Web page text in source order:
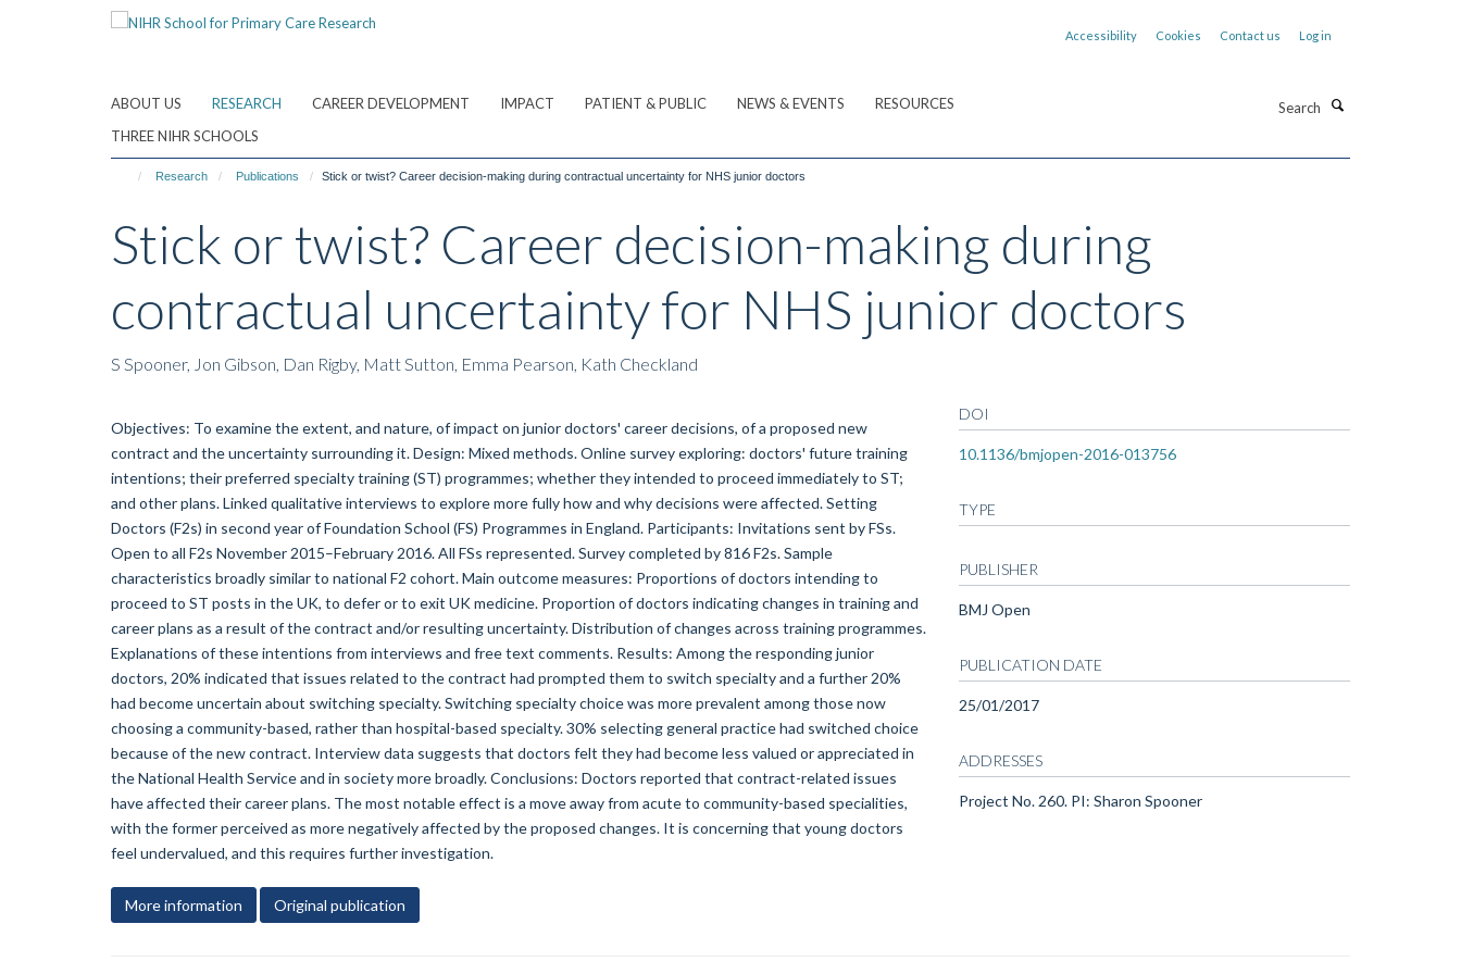
Accessibility Cookies Contact us Log in
ABOUT US RESEARCH CAREER DEVELOPMENT IMPACT PATIENT & PUBLIC NEWS & EVENTS
RESOURCES
THREE NIHR SCHOOLS
Research Publications Stick or twist? Career decision-making during contractual uncertainty for NHS junior doctors
Stick or twist? Career decision-making during
contractual uncertainty for NHS junior doctors
S Spooner, Jon Gibson, Dan Rigby, Matt Sutton, Emma Pearson, Kath Checkland
Objectives: To examine the extent, and nature, of impact on junior doctors' career decisions, of a proposed new
contract and the uncertainty surrounding it. Design: Mixed methods. Online survey exploring: doctors' future training
intentions; their preferred specialty training (ST) programmes; whether they intended to proceed immediately to ST;
and other plans. Linked qualitative interviews to explore more fully how and why decisions were affected. Setting
Doctors (F2s) in second year of Foundation School (FS) Programmes in England. Participants: Invitations sent by FSs.
Open to all F2s November 2015–February 2016. All FSs represented. Survey completed by 816 F2s. Sample
characteristics broadly similar to national F2 cohort. Main outcome measures: Proportions of doctors intending to
proceed to ST posts in the UK, to defer or to exit UK medicine. Proportion of doctors indicating changes in training and
career plans as a result of the contract and/or resulting uncertainty. Distribution of changes across training programmes.
Explanations of these intentions from interviews and free text comments. Results: Among the responding junior
doctors, 20% indicated that issues related to the contract had prompted them to switch specialty and a further 20%
had become uncertain about switching specialty. Switching specialty choice was more prevalent among those now
choosing a community-based, rather than hospital-based specialty. 30% selecting general practice had switched choice
because of the new contract. Interview data suggests that doctors felt they had become less valued or appreciated in
the National Health Service and in society more broadly. Conclusions: Doctors reported that contract-related issues
have affected their career plans. The most notable effect is a move away from acute to community-based specialities,
with the former perceived as more negatively affected by the proposed changes. It is concerning that young doctors
feel undervalued, and this requires further investigation.
More information Original publication
DOI
10.1136/bmjopen-2016-013756
TYPE
PUBLISHER
BMJ Open
PUBLICATION DATE
25/01/2017
ADDRESSES
Project No. 260. PI: Sharon Spooner